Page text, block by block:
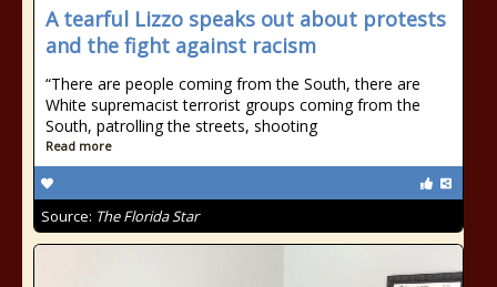
A tearful Lizzo speaks out about protests
and the fight against racism
“There are people coming from the South, there are
White supremacist terrorist groups coming from the
South, patrolling the streets, shooting
Read more
Source: The Florida Star